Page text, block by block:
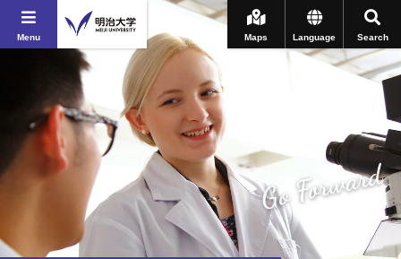
Menu Search
Language
Maps
Go Forward